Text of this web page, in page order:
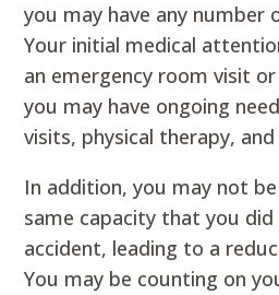
you may have any number
Your initial medical
an emergency room visit
you may have ongoing
visits, physical therapy,
In addition, you may not
same capacity that you
accident, leading to a
You may be counting on